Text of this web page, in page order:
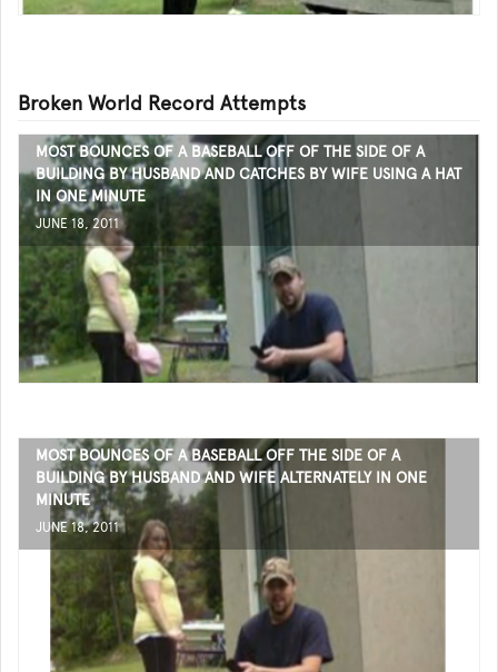
Broken World Record Attempts
MOST BOUNCES OF A BASEBALL OFF OF THE SIDE OF A
BUILDING BY HUSBAND AND CATCHES BY WIFE USING A HAT
IN ONE MINUTE
JUNE 18, 2011
MOST BOUNCES OF A BASEBALL OFF THE SIDE OF A
BUILDING BY HUSBAND AND WIFE ALTERNATELY IN ONE
MINUTE
JUNE 18, 2011